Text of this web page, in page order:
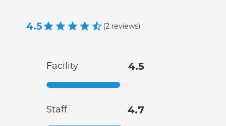
4.5 (2 reviews)
Facility 4.5
Staff 4.7